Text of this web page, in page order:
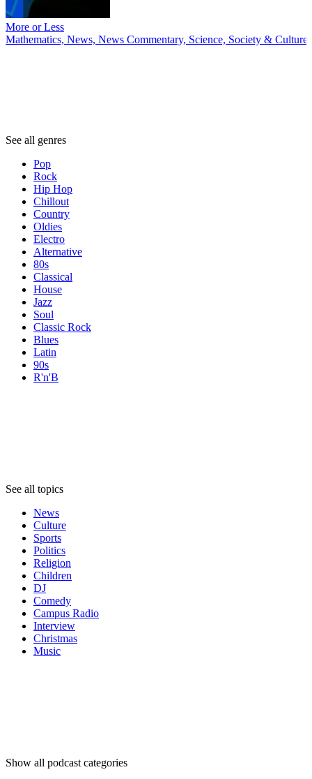
More or Less
Mathematics, News, News Commentary, Science, Society & Culture
See all genres
Pop
Rock
Hip Hop
Chillout
Country
Oldies
Electro
Alternative
80s
Classical
House
Jazz
Soul
Classic Rock
Blues
Latin
90s
R'n'B
See all topics
News
Culture
Sports
Politics
Religion
Children
DJ
Comedy
Campus Radio
Interview
Christmas
Music
Show all podcast categories